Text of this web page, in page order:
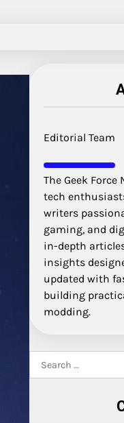
Editorial Team
The Geek
tech
writers
gaming, and
in-depth
insights
updated with
building
modding.
for: